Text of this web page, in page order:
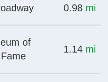
at
0.98 mi
at
1.14 mi
of